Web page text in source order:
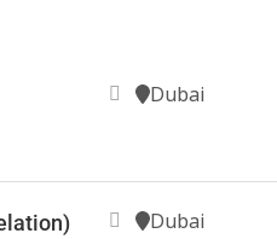
Dubai
Dubai